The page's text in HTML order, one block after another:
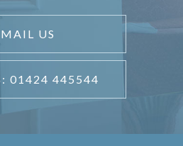
US
01424 445544